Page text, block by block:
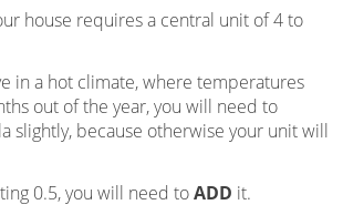
house requires a central unit of 4 to
in a hot climate, where temperatures
out of the year, you will need to
slightly, because otherwise your unit will
0.5, you will need toADD it.